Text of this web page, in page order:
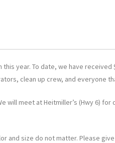
this year. To date, we have received
clean up crew, and everyone
will meet at Heitmiller’s (Hwy 6) for
and size do not matter. Please